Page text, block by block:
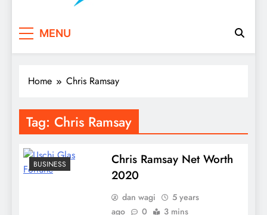
Read Best Review and
Top General News
Story on
Sheattack.com
MENU
Home Chris Ramsay
Tag: Chris Ramsay
BUSINESS
Chris Ramsay Net Worth
2020
dan wagi
5 years
ago
0 3 mins